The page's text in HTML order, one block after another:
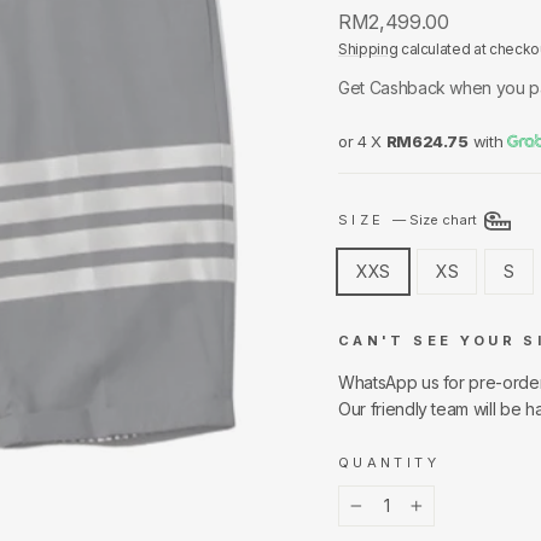
Regular
price
RM2,499.00
Shipping calculated at
Get Cashback when you
or 4 X RM624.75 with
SIZE — Size chart
XXS XS S
CAN'T SEE YOUR
WhatsApp us for pre-
Our friendly team will be
QUANTITY